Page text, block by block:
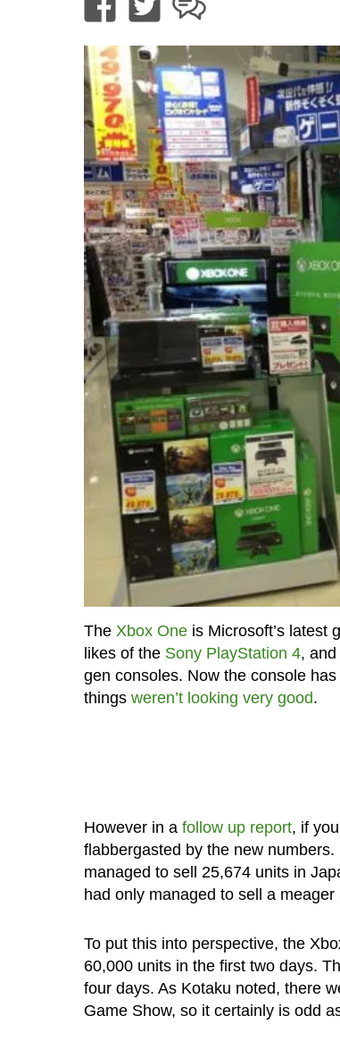
The Xbox Oneis Microsoft’s latest
likes of the Sony PlayStation 4, and
gen consoles. Now the console
things weren’t looking very good.
However in a follow up report, if
flabbergasted by the new
managed to sell 25,674 units in
had only managed to sell a
To put this into perspective, the
60,000 units in the first two days.
four days. As Kotaku noted, there
Game Show, so it certainly is odd